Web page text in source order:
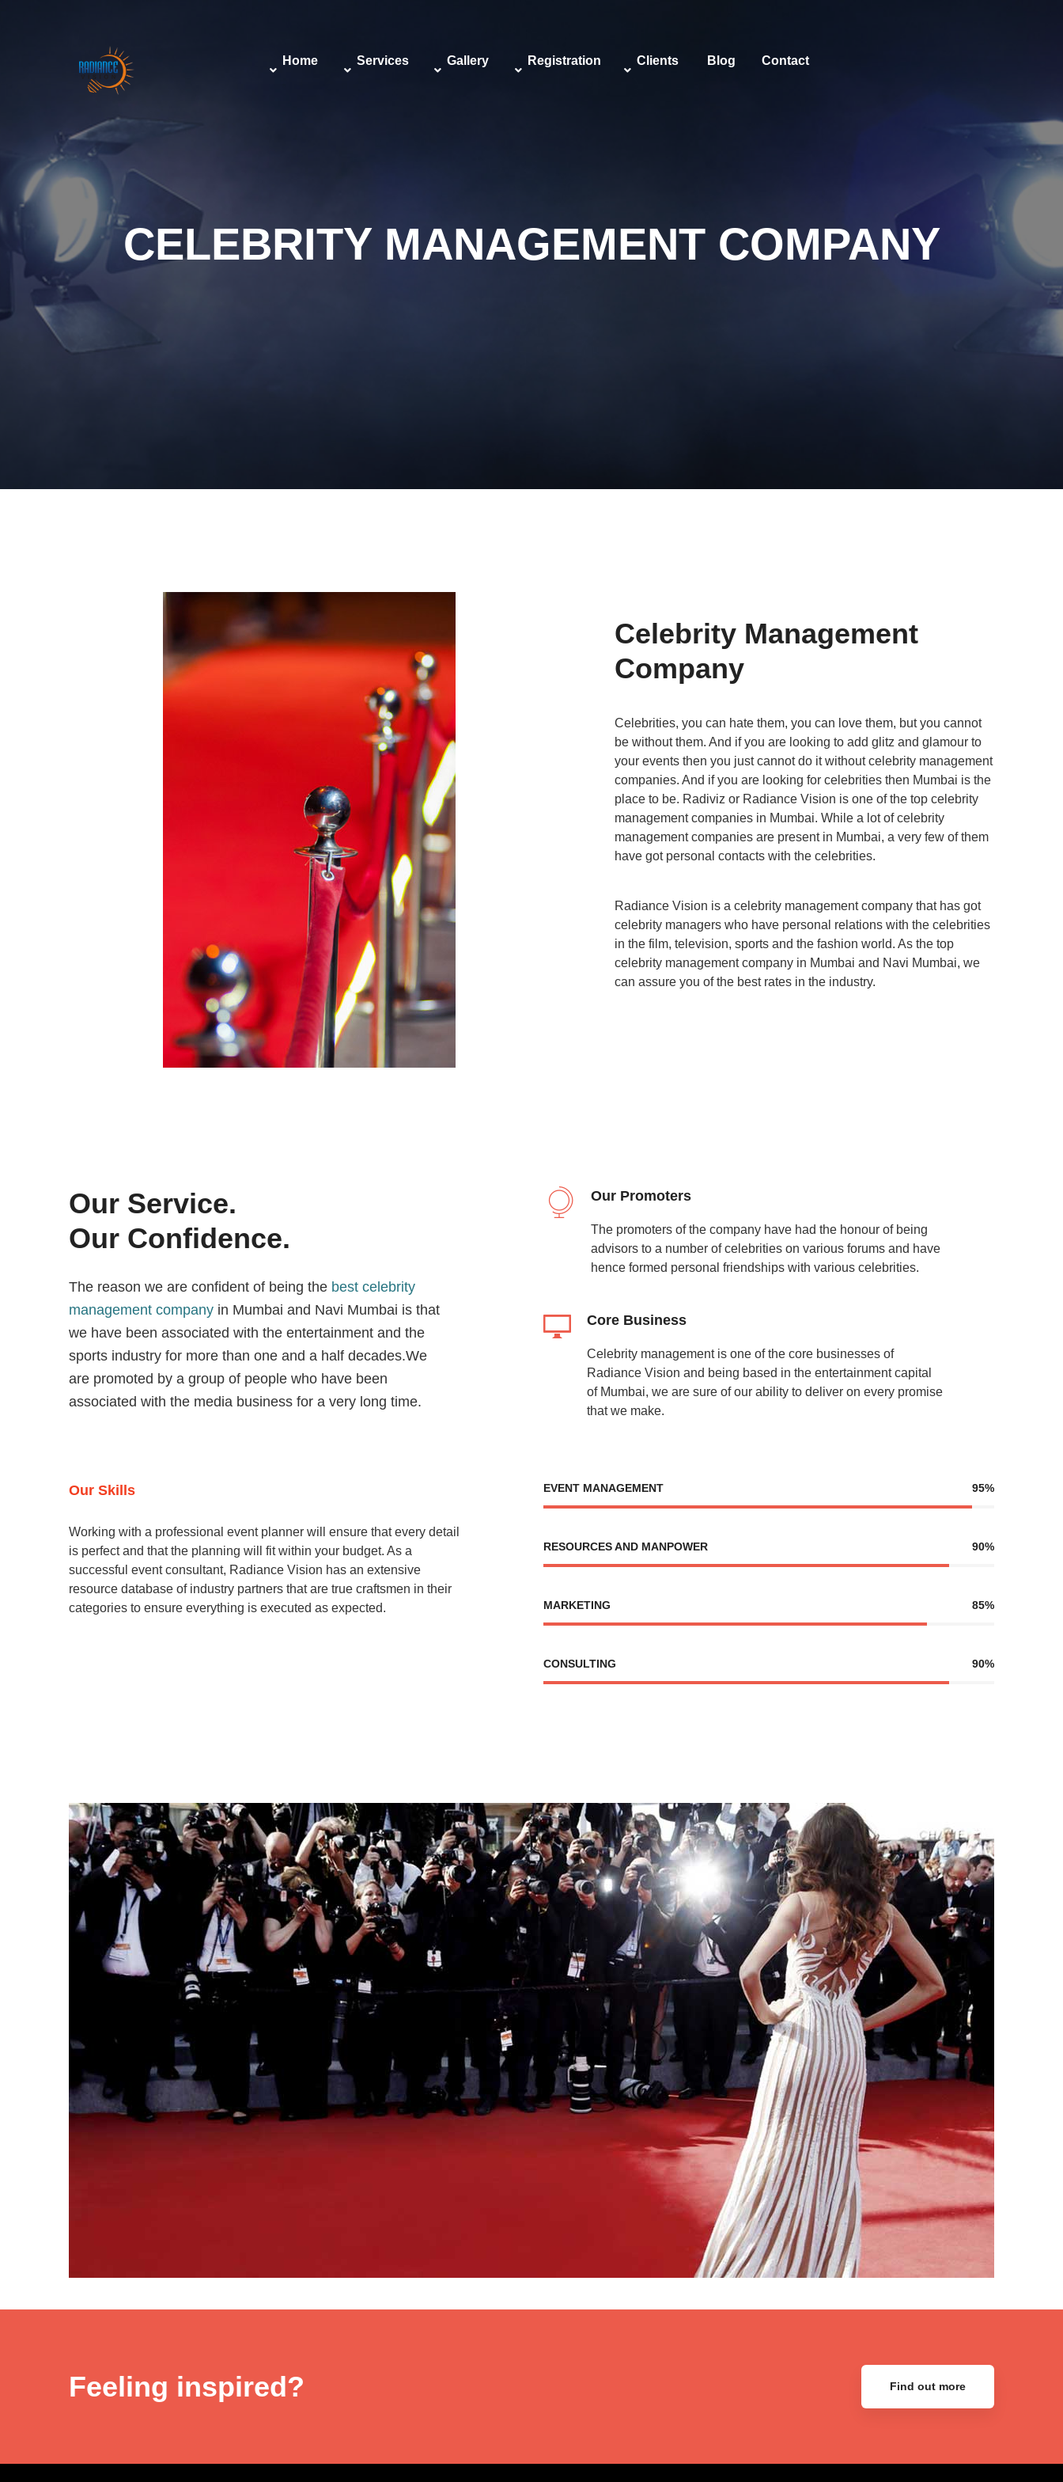
Home Services Gallery Registration Clients Blog Contact
CELEBRITY MANAGEMENT COMPANY
Celebrity Management
Company
Celebrities, you can hate them, you can love them, but you cannot
be without them. And if you are looking to add glitz and glamour to
your events then you just cannot do it without celebrity management
companies. And if you are looking for celebrities then Mumbai is the
place to be. Radiviz or Radiance Vision is one of the top celebrity
management companies in Mumbai. While a lot of celebrity
management companies are present in Mumbai, a very few of them
have got personal contacts with the celebrities.
Radiance Vision is a celebrity management company that has got
celebrity managers who have personal relations with the celebrities
in the film, television, sports and the fashion world. As the top
celebrity management company in Mumbai and Navi Mumbai, we
can assure you of the best rates in the industry.
Our Service.
Our Confidence.
The reason we are confident of being the best celebrity
management company in Mumbai and Navi Mumbai is that
we have been associated with the entertainment and the
sports industry for more than one and a half decades.We
are promoted by a group of people who have been
associated with the media business for a very long time.
Our Promoters
The promoters of the company have had the honour of being
advisors to a number of celebrities on various forums and have
hence formed personal friendships with various celebrities.
Core Business
Celebrity management is one of the core businesses of
Radiance Vision and being based in the entertainment capital
of Mumbai, we are sure of our ability to deliver on every promise
that we make.
Our Skills
Working with a professional event planner will ensure that every detail
is perfect and that the planning will fit within your budget. As a
successful event consultant, Radiance Vision has an extensive
resource database of industry partners that are true craftsmen in their
categories to ensure everything is executed as expected.
EVENT MANAGEMENT 95%
RESOURCES AND MANPOWER 90%
MARKETING 85%
CONSULTING 90%
Feeling inspired? Find out more